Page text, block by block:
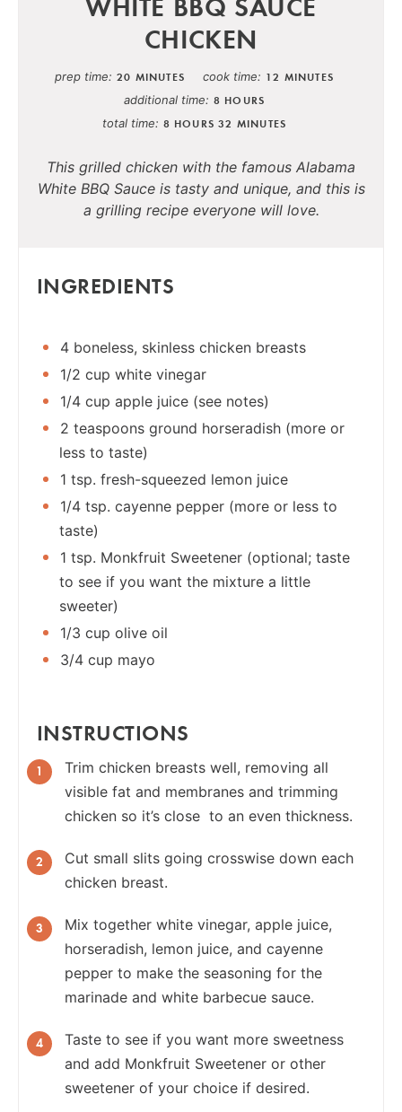
CHICKEN
prep time 20 MINUTES cook time 12 MINUTES
additional time 8 HOURS
total time 8 HOURS 32 MINUTES
This grilled chicken with the famous Alabama
White BBQ Sauce is tasty and unique, and this is
a grilling recipe everyone will love.
INGREDIENTS
4 boneless, skinless chicken breasts
1/2 cup white vinegar
1/4 cup apple juice (see notes)
2 teaspoons ground horseradish (more or
less to taste)
1 tsp. fresh-squeezed lemon juice
1/4 tsp. cayenne pepper (more or less to
taste)
1 tsp. Monkfruit Sweetener (optional; taste
to see if you want the mixture a little
sweeter)
1/3 cup olive oil
3/4 cup mayo
INSTRUCTIONS
Trim chicken breasts well, removing all
visible fat and membranes and trimming
chicken so it’s close to an even thickness.
Cut small slits going crosswise down each
chicken breast.
Mix together white vinegar, apple juice,
horseradish, lemon juice, and cayenne
pepper to make the seasoning for the
marinade and white barbecue sauce.
Taste to see if you want more sweetness
and add Monkfruit Sweetener or other
sweetener of your choice if desired.